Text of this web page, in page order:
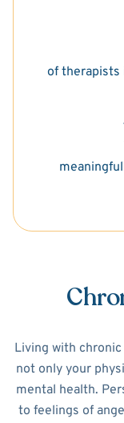
of therapists
Living with
not only your
mental health.
to feelings of